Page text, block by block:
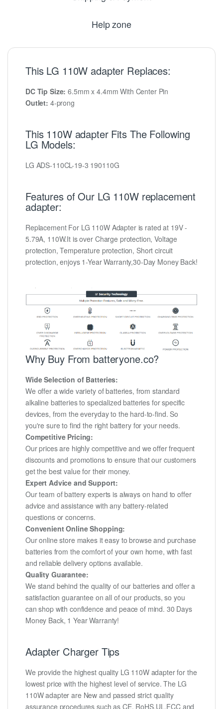
Help zone
This LG 110W adapter Replaces:
DC Tip Size:6.5mm x 4.4mm With Center Pin
Outlet: 4-prong
This 110W adapter Fits The Following
LG Models:
LG ADS-110CL-19-3 190110G
Features of Our LG 110W replacement
adapter:
Replacement For LG 110W Adapter is rated at 19V -
5.79A, 110W.It is over Charge protection, Voltage
protection, Temperature protection, Short circuit
protection, enjoys 1-Year Warranty,30-Day Money Back!
Why Buy From batteryone.co?
Wide Selection of Batteries:
We offer a wide variety of batteries, from standard
alkaline batteries to specialized batteries for specific
devices, from the everyday to the hard-to-find. So
you're sure to find the right battery for your needs.
Competitive Pricing:
Our prices are highly competitive and we offer frequent
discounts and promotions to ensure that our customers
get the best value for their money.
Expert Advice and Support:
Our team of battery experts is always on hand to offer
advice and assistance with any battery-related
questions or concerns.
Convenient Online Shopping:
Our online store makes it easy to browse and purchase
batteries from the comfort of your own home, with fast
and reliable delivery options available.
Quality Guarantee:
We stand behind the quality of our batteries and offer a
satisfaction guarantee on all of our products, so you
can shop with confidence and peace of mind. 30 Days
Money Back, 1 Year Warranty!
Adapter Charger Tips
We provide the highest quality LG 110W adapter for the
lowest price with the highest level of service. The LG
110W adapter are New and passed strict quality
assurance procedures such as CE, RoHS,UL,FCC and